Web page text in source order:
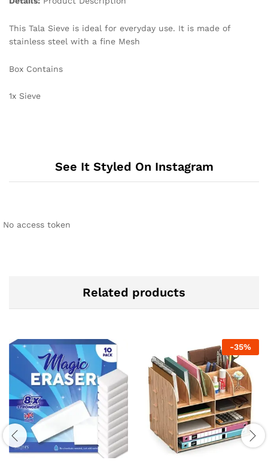
This Tala Sieve is ideal for everyday use. It is made of
stainless steel with a fine Mesh
Box Contains
1x Sieve
See It Styled On Instagram
No access token
Related products
-35%